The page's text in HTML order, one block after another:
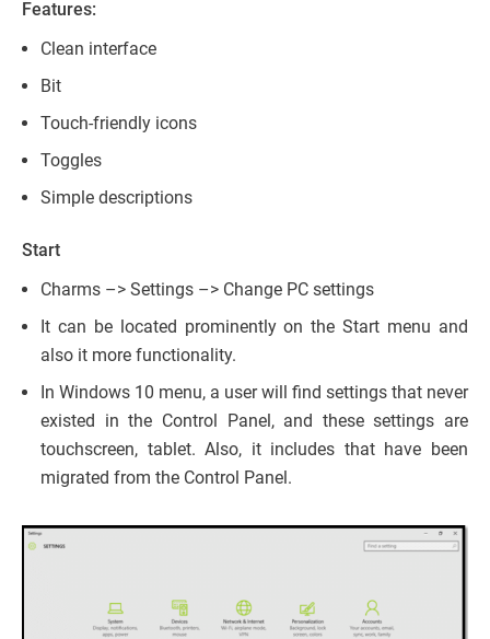
Features:
Clean interface
Bit
Touch-friendly icons
Toggles
Simple descriptions
Start
Charms –> Settings –> Change PC settings
It can be located prominently on the Start menu and
also it more functionality.
In Windows 10 menu, a user will find settings that never
existed in the Control Panel, and these settings are
touchscreen, tablet. Also, it includes that have been
migrated from the Control Panel.